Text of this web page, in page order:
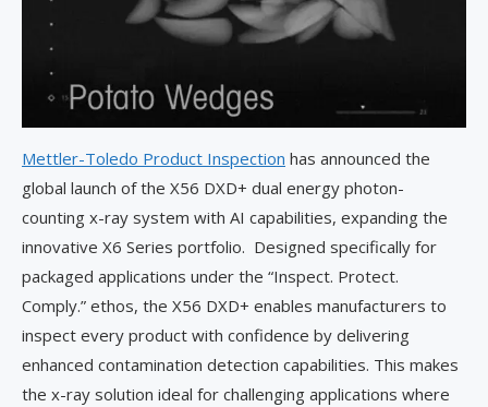
Mettler-Toledo Product Inspection has announced the
global launch of the X56 DXD+ dual energy photon-
counting x-ray system with AI capabilities, expanding the
innovative X6 Series portfolio. Designed specifically for
packaged applications under the “Inspect. Protect.
Comply.” ethos, the X56 DXD+ enables manufacturers to
inspect every product with confidence by delivering
enhanced contamination detection capabilities. This makes
the x-ray solution ideal for challenging applications where